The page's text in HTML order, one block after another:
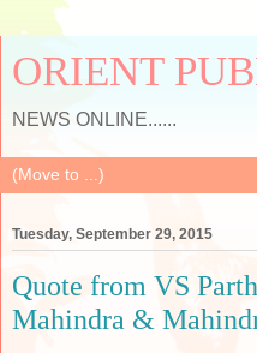
ORIENT
NEWS ONLINE......
Tuesday, September 29, 2015
Quote from VS
Mahindra &